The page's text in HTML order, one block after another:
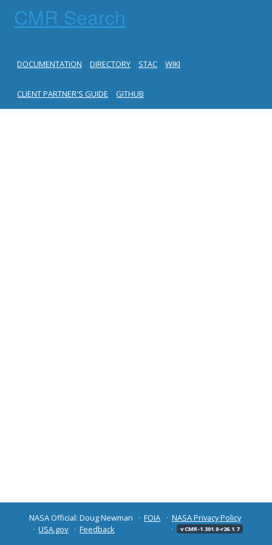
CMR Search
DOCUMENTATION DIRECTORY STAC WIKI
CLIENT PARTNER'S GUIDE GITHUB
NASA Official: Doug Newman FOIA
NASA Privacy Policy
USA.gov
Feedback v CMR-1.301.0-r26.1.7